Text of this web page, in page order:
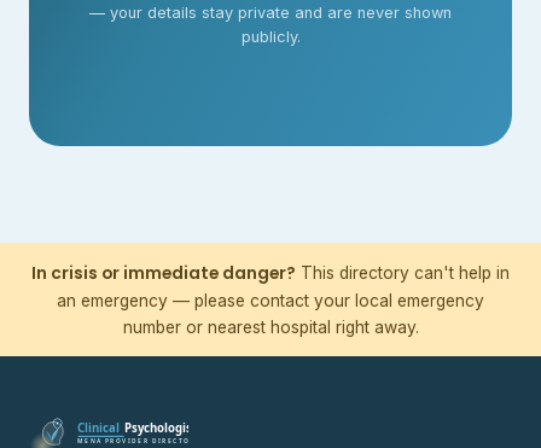
— your details stay private and are never shown
publicly.
In crisis or immediate danger? This directory can't help in
an emergency — please contact your local emergency
number or nearest hospital right away.